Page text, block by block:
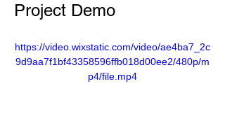
Project Demo
https://video.wixstatic.com/video/ae4ba7_2c
9d9aa7f1bf43358596ffb018d00ee2/480p/m
p4/file.mp4